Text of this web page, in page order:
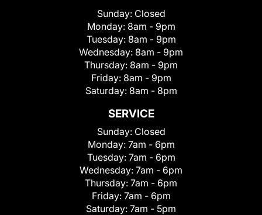
Sunday: Closed
Monday: 8am - 9pm
Tuesday: 8am - 9pm
Wednesday: 8am - 9pm
Thursday: 8am - 9pm
Friday: 8am - 9pm
Saturday: 8am - 8pm
SERVICE
Sunday: Closed
Monday: 7am - 6pm
Tuesday: 7am - 6pm
Wednesday: 7am - 6pm
Thursday: 7am - 6pm
Friday: 7am - 6pm
Saturday: 7am - 5pm